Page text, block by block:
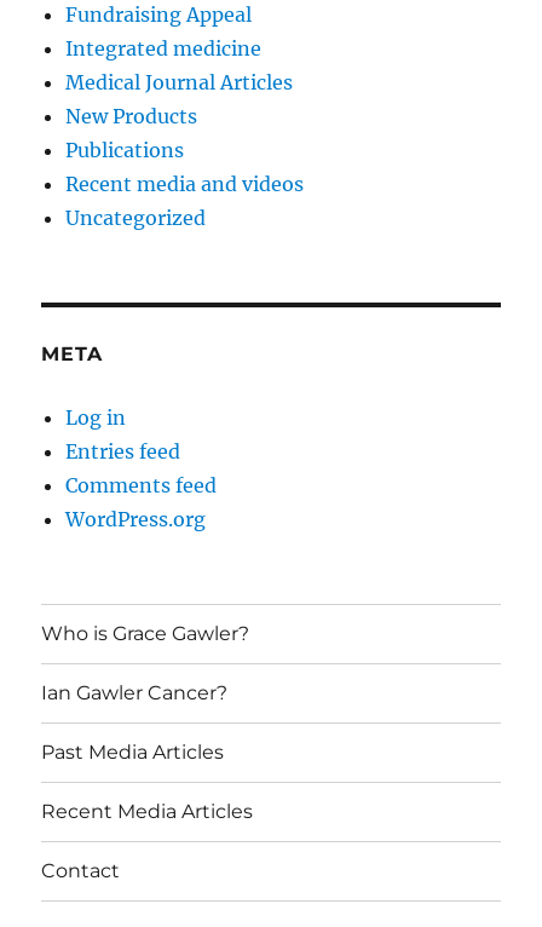
Fundraising Appeal
Integrated medicine
Medical Journal Articles
New Products
Publications
Recent media and videos
Uncategorized
META
Log in
Entries feed
Comments feed
WordPress.org
Who is Grace Gawler?
Ian Gawler Cancer?
Past Media Articles
Recent Media Articles
Contact